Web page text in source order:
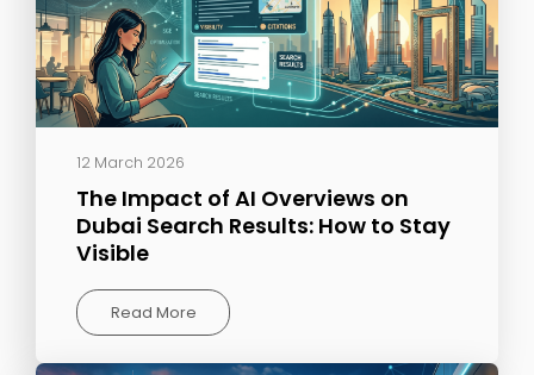
12 March 2026
The Impact of AI Overviews on
Dubai Search Results: How to Stay
Visible
Read More